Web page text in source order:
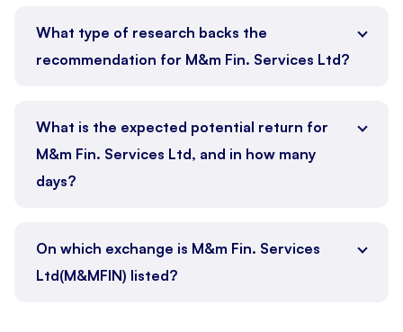
What type of research backs the
recommendation for M&m Fin. Services Ltd?
What is the expected potential return for
M&m Fin. Services Ltd, and in how many
days?
On which exchange is M&m Fin. Services
Ltd(M&MFIN) listed?